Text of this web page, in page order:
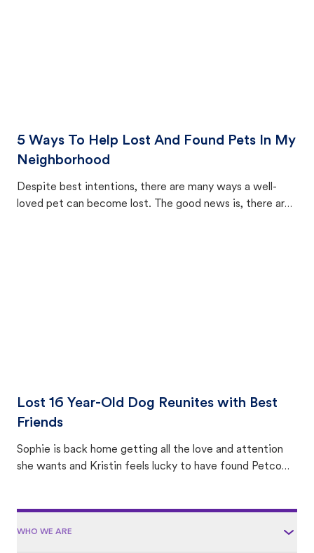
5 Ways To Help Lost And Found Pets In My
Neighborhood
Despite best intentions, there are many ways a well-
loved pet can become lost. The good news is, there are
Lost 16 Year-Old Dog Reunites with Best
Friends
Sophie is back home getting all the love and attention
she wants and Kristin feels lucky to have found Petco
WHO WE ARE